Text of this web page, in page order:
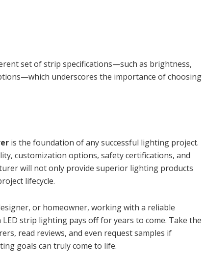
set of strip specifications—such as brightness,
underscores the importance of choosing
is the foundation of any successful lighting project.
customization options, safety certifications, and
will not only provide superior lighting products
lifecycle.
or homeowner, working with a reliable
strip lighting pays off for years to come. Take the
read reviews, and even request samples if
goals can truly come to life.